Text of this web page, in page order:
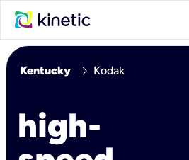
Kentucky chevron_right Kodak
high-